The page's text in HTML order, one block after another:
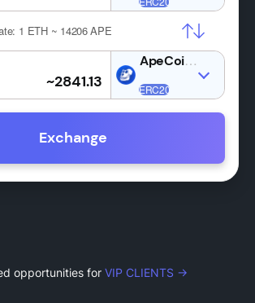
1 ETH ~ 14206 APE
APE
Exchange
opportunities for VIP CLIENTS →